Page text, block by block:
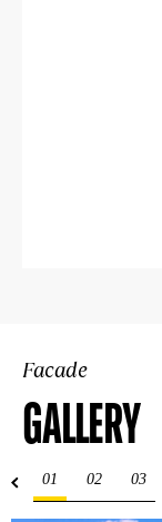
Facade
GALLERY
01 02 03